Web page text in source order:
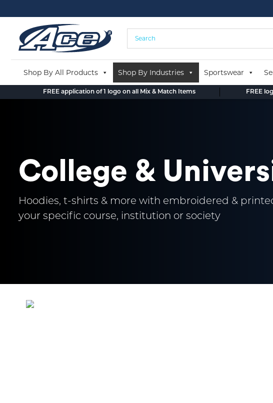
to
content
Shop By All Products Shop By Industries Sportswear
FREE application of 1 logo on all Mix & Match Items FREE
College &
Hoodies, t-shirts & more with embroidered &
your specific course, institution or society